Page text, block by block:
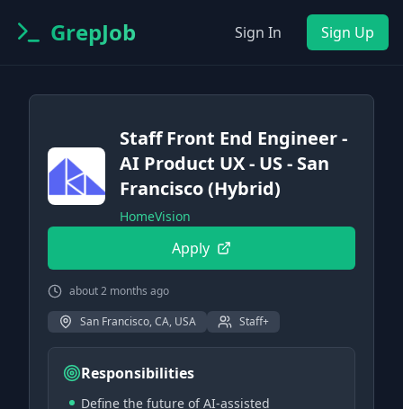
GrepJob Sign In Sign Up
Staff Front End Engineer -
AI Product UX - US - San
Francisco (Hybrid)
HomeVision
Apply
about 2 months ago
San Francisco, CA, USA
Staff+
Responsibilities
Define the future of AI-assisted